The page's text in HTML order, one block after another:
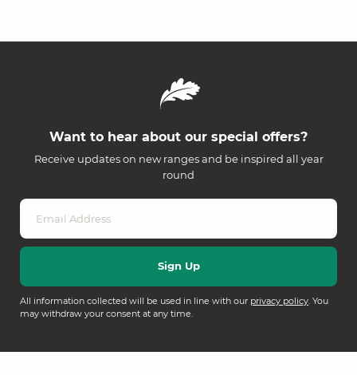
Want to hear about our special offers?
Receive updates on new ranges and be inspired all year
round
All information collected will be used in line with our privacy policy. You
may withdraw your consent at any time.